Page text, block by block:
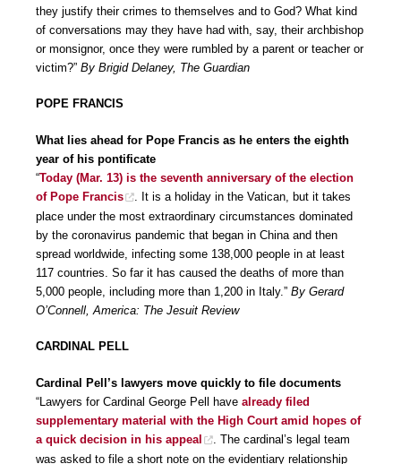
they justify their crimes to themselves and to God? What kind
of conversations may they have had with, say, their archbishop
or monsignor, once they were rumbled by a parent or teacher or
victim?” By Brigid Delaney, The Guardian
POPE FRANCIS
What lies ahead for Pope Francis as he enters the eighth
year of his pontificate
“Today (Mar. 13) is the seventh anniversary of the election
of Pope Francis
. It is a holiday in the Vatican, but it takes
place under the most extraordinary circumstances dominated
by the coronavirus pandemic that began in China and then
spread worldwide, infecting some 138,000 people in at least
117 countries. So far it has caused the deaths of more than
5,000 people, including more than 1,200 in Italy.” By Gerard
O’Connell, America: The Jesuit Review
CARDINAL PELL
Cardinal Pell’s lawyers move quickly to file documents
“Lawyers for Cardinal George Pell have already filed
supplementary material with the High Court amid hopes of
a quick decision in his appeal
. The cardinal’s legal team
was asked to file a short note on the evidentiary relationship